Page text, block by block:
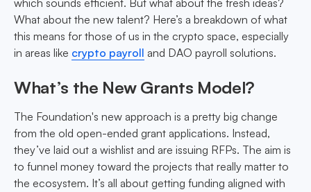
which sounds efficient. But what about the fresh ideas?
What about the new talent? Here’s a breakdown of what
this means for those of us in the crypto space, especially
in areas like crypto payroll and DAO payroll solutions.
What’s the New Grants Model?
The Foundation's new approach is a pretty big change
from the old open-ended grant applications. Instead,
they’ve laid out a wishlist and are issuing RFPs. The aim is
to funnel money toward the projects that really matter to
the ecosystem. It’s all about getting funding aligned with